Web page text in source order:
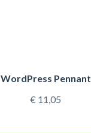
WordPress Pennant
€ 11,05